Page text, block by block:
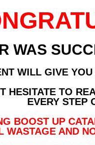
WAS
WILL GIVE
HESITATE TO
EVERY STEP
BOOST UP
AND